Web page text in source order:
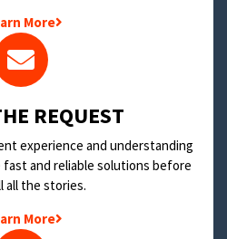
More
REQUEST
experience and understanding
and reliable solutions before
all the stories.
More